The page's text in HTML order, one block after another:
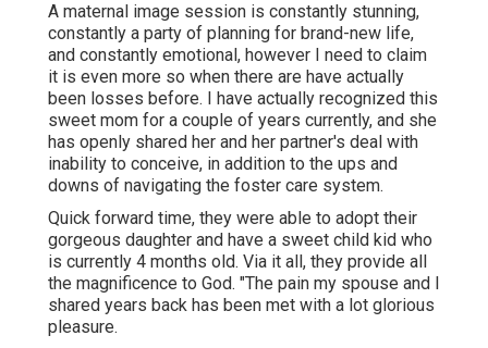
A maternal image session is constantly stunning,
constantly a party of planning for brand-new life,
and constantly emotional, however I need to claim
it is even more so when there are have actually
been losses before. I have actually recognized this
sweet mom for a couple of years currently, and she
has openly shared her and her partner's deal with
inability to conceive, in addition to the ups and
downs of navigating the foster care system.
Quick forward time, they were able to adopt their
gorgeous daughter and have a sweet child kid who
is currently 4 months old. Via it all, they provide all
the magnificence to God. "The pain my spouse and I
shared years back has been met with a lot glorious
pleasure.